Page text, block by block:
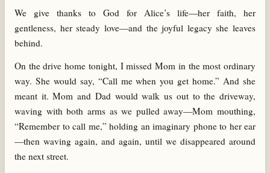
We give thanks to God for Alice’s life—her faith, her
gentleness, her steady love—and the joyful legacy she leaves
behind.
On the drive home tonight, I missed Mom in the most ordinary
way. She would say, “Call me when you get home.” And she
meant it. Mom and Dad would walk us out to the driveway,
waving with both arms as we pulled away—Mom mouthing,
“Remember to call me,” holding an imaginary phone to her ear
—then waving again, and again, until we disappeared around
the next street.